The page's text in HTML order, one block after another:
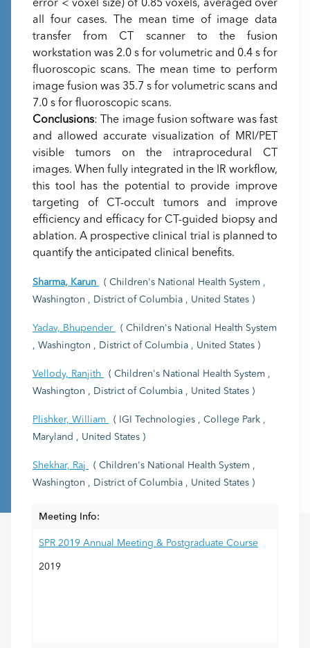
error < voxel size) of 0.85 voxels, averaged over
all four cases. The mean time of image data
transfer from CT scanner to the fusion
workstation was 2.0 s for volumetric and 0.4 s for
fluoroscopic scans. The mean time to perform
image fusion was 35.7 s for volumetric scans and
7.0 s for fluoroscopic scans.
Conclusions: The image fusion software was fast
and allowed accurate visualization of MRI/PET
visible tumors on the intraprocedural CT
images. When fully integrated in the IR workflow,
this tool has the potential to provide improve
targeting of CT-occult tumors and improve
efficiency and efficacy for CT-guided biopsy and
ablation. A prospective clinical trial is planned to
quantify the anticipated clinical benefits.
Sharma, Karun
( Children's National Health System ,
Washington , District of Columbia , United States )
Yadav, Bhupender
( Children's National Health System
, Washington , District of Columbia , United States )
Vellody, Ranjith
( Children's National Health System ,
Washington , District of Columbia , United States )
Plishker, William
( IGI Technologies , College Park ,
Maryland , United States )
Shekhar, Raj
( Children's National Health System ,
Washington , District of Columbia , United States )
Meeting Info:
SPR 2019 Annual Meeting & Postgraduate Course
2019